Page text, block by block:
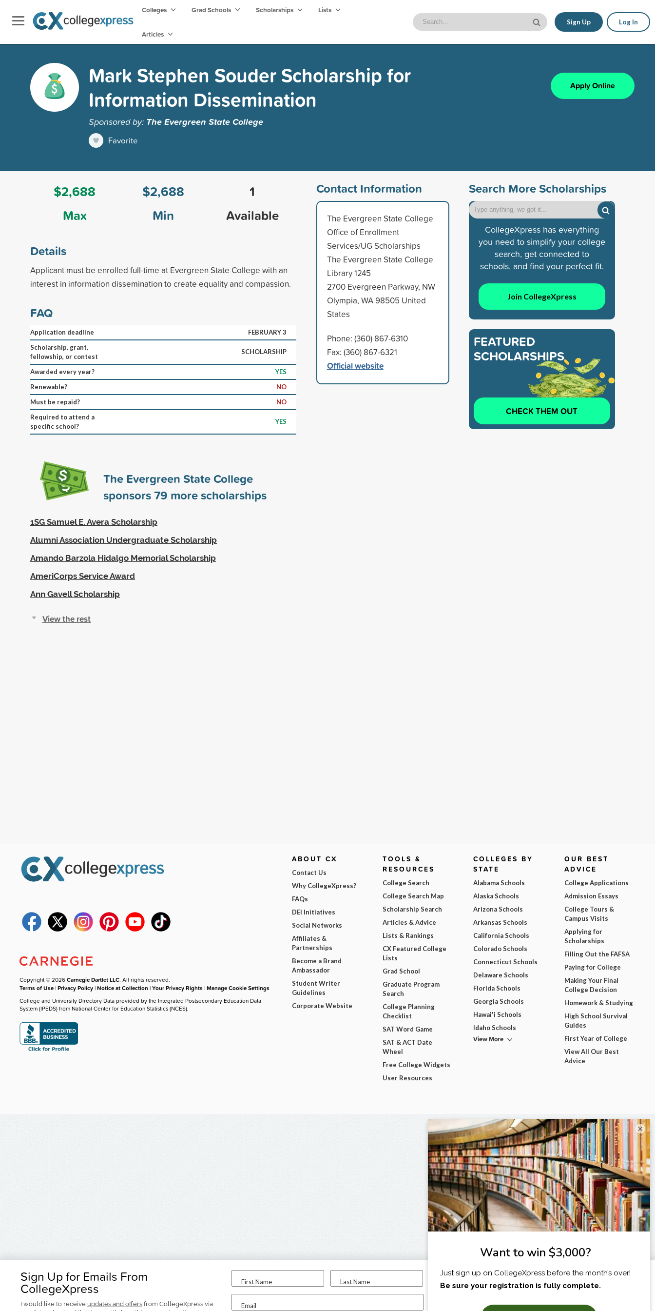
Colleges Grad Schools Scholarships Lists
Articles
Sign Up Log In
Mark Stephen Souder Scholarship for
Information Dissemination
Sponsored by: The Evergreen State College
Favorite
Apply Online
$2,688
Max
$2,688
Min
1
Available
Details
Applicant must be enrolled full-time at Evergreen State College with an
interest in information dissemination to create equality and compassion.
FAQ
Application deadline
FEBRUARY 3
Scholarship, grant,
fellowship, or contest
SCHOLARSHIP
Awarded every year?
YES
Renewable?
NO
Must be repaid?
NO
Required to attend a
specific school?
YES
The Evergreen State College
sponsors79 more scholarships
1SG Samuel E. Avera Scholarship
Alumni Association Undergraduate Scholarship
Amando Barzola Hidalgo Memorial Scholarship
AmeriCorps Service Award
Ann Gavell Scholarship
View the rest
Contact Information
The Evergreen State College
Office of Enrollment
Services/UG Scholarships
The Evergreen State College
Library 1245
2700 Evergreen Parkway, NW
Olympia, WA 98505 United
States
Phone: (360) 867-6310
Fax: (360) 867-6321
Official website
Search More Scholarships
CollegeXpress has everything
you need to simplify your college
search, get connected to
schools, and find your perfect fit.
Join CollegeXpress
FEATURED
SCHOLARSHIPS
CHECK THEM OUT
Sign Up for Emails From
CollegeXpress
I would like to receive updates and offers from CollegeXpress via
First Name Last Name
Email
I am...
Copyright © 2026Carnegie Dartlet LLC. All rights reserved.
Terms of Use |Privacy Policy |Notice at Collection |Your Privacy Rights |Manage Cookie Settings
College and University Directory Data provided by the Integrated Postsecondary Education Data
System (IPEDS) from National Center for Education Statistics (NCES).
ABOUT CX
Contact Us
Why CollegeXpress?
FAQs
DEI Initiatives
Social Networks
Affiliates &
Partnerships
Become a Brand
Ambassador
Student Writer
Guidelines
Corporate Website
TOOLS &
RESOURCES
College Search
College Search Map
Scholarship Search
Articles & Advice
Lists & Rankings
CX Featured College
Lists
Grad School
Graduate Program
Search
College Planning
Checklist
SAT Word Game
SAT & ACT Date
Wheel
Free College Widgets
User Resources
COLLEGES BY
STATE
Alabama Schools
Alaska Schools
Arizona Schools
Arkansas Schools
California Schools
Colorado Schools
Connecticut Schools
Delaware Schools
Florida Schools
Georgia Schools
Hawai'i Schools
Idaho Schools
View More
OUR BEST
ADVICE
College Applications
Admission Essays
College Tours &
Campus Visits
Applying for
Scholarships
Filling Out the FAFSA
Paying for College
Making Your Final
College Decision
Homework & Studying
High School Survival
Guides
First Year of College
View All Our Best
Advice
×